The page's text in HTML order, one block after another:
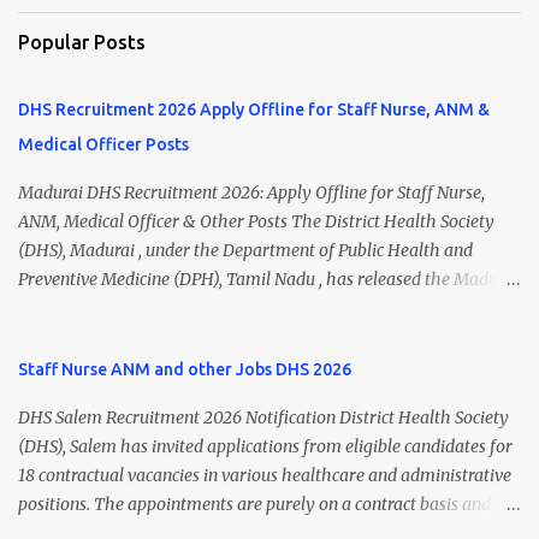
Popular Posts
DHS Recruitment 2026 Apply Offline for Staff Nurse, ANM &
Medical Officer Posts
Madurai DHS Recruitment 2026: Apply Offline for Staff Nurse,
ANM, Medical Officer & Other Posts The District Health Society
(DHS), Madurai , under the Department of Public Health and
Preventive Medicine (DPH), Tamil Nadu , has released the Madurai
ANM, Medical Officer, Pharmacist, Lab Technician, Urban Health
Hospital Worker, Driver, and Account Assistant posts. Interested
candidates should submit their completed application form before
24 July 2026 (5:00 PM). Madurai DHS Recruitment 2026 Overview
Particulars Details Organization District Health Society (DHS),
Staff Nurse ANM and other Jobs DHS 2026
DHS Salem Recruitment 2026 Notification District Health Society
(DHS), Salem has invited applications from eligible candidates for
18 contractual vacancies in various healthcare and administrative
positions. The appointments are purely on a contract basis and do